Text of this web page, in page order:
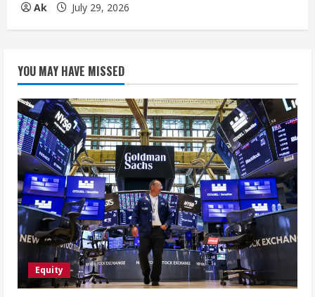
Ak July 29, 2026
YOU MAY HAVE MISSED
Equity